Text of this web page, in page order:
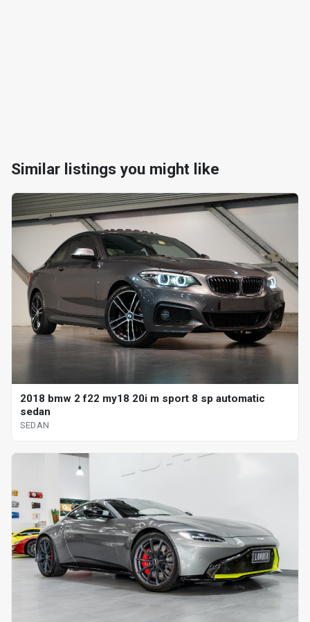
Similar listings you might like
2018 bmw 2 f22 my18 20i m sport 8 sp automatic
sedan
SEDAN